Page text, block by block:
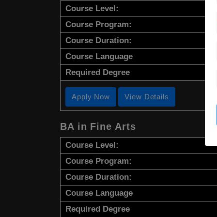
Course Level:
Course Program:
Course Duration:
Course Language
Required Degree
Apply Now View Details
BA in Fine Arts
Course Level:
Course Program:
Course Duration:
Course Language
Required Degree